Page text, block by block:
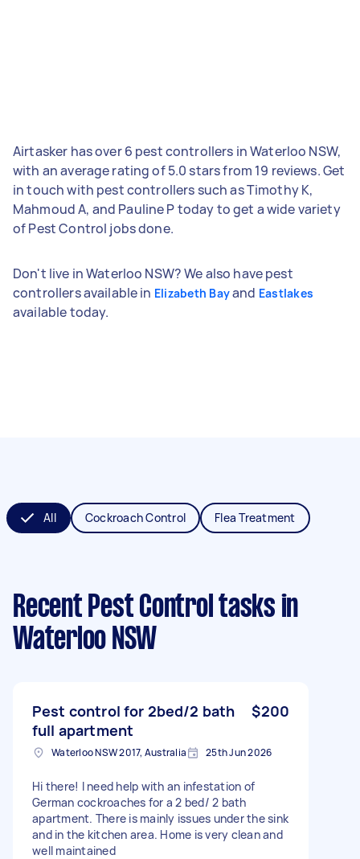
Airtasker has over 6 pest controllers in Waterloo NSW,
with an average rating of 5.0 stars from 19 reviews. Get
in touch with pest controllers such as Timothy K,
Mahmoud A, and Pauline P today to get a wide variety
of Pest Control jobs done.
Don't live in Waterloo NSW? We also have pest
controllers available in Elizabeth Bayand Eastlakes
available today.
All Cockroach Control Flea Treatment
Recent Pest Control tasks in
Waterloo NSW
Pest control for 2bed/2 bath
full apartment
$200
Waterloo NSW 2017, Australia 25th Jun 2026
Hi there! I need help with an infestation of
German cockroaches for a 2 bed/ 2 bath
apartment. There is mainly issues under the sink
and in the kitchen area. Home is very clean and
well maintained